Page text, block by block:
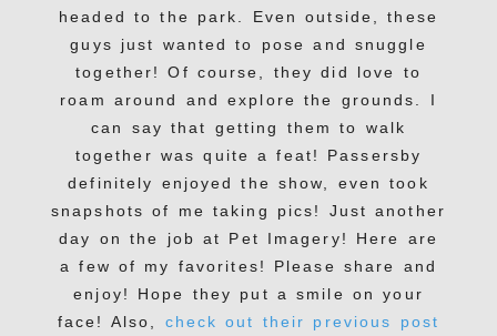
headed to the park. Even outside, these
guys just wanted to pose and snuggle
together! Of course, they did love to
roam around and explore the grounds. I
can say that getting them to walk
together was quite a feat! Passersby
definitely enjoyed the show, even took
snapshots of me taking pics! Just another
day on the job at Pet Imagery! Here are
a few of my favorites! Please share and
enjoy! Hope they put a smile on your
face! Also, check out their previous post